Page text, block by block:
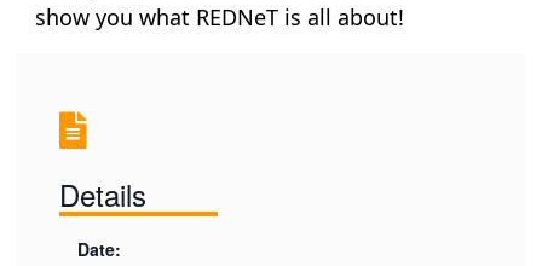
show you what REDNeT is all about!
Details
Date: